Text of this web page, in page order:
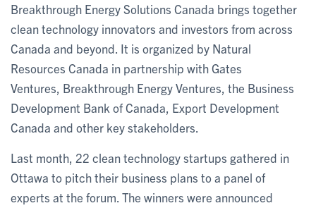
Breakthrough Energy Solutions Canada brings together
clean technology innovators and investors from across
Canada and beyond. It is organized by Natural
Resources Canada in partnership with Gates
Ventures, Breakthrough Energy Ventures, the Business
Development Bank of Canada, Export Development
Canada and other key stakeholders.
Last month, 22 clean technology startups gathered in
Ottawa to pitch their business plans to a panel of
experts at the forum. The winners were announced